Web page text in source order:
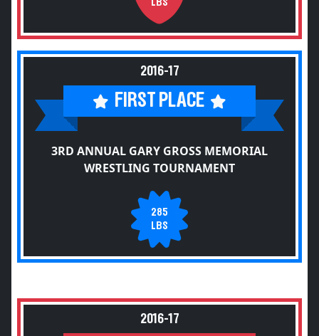
2016-17
FIRST PLACE
3RD ANNUAL GARY GROSS MEMORIAL
WRESTLING TOURNAMENT
285
LBS
2016-17